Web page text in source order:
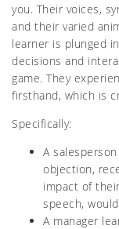
you. Their voices,
and their varied
learner is plunged
decisions and
game. They
firsthand, which is
Specifically:
A
objection,
impact of
speech,
A manager